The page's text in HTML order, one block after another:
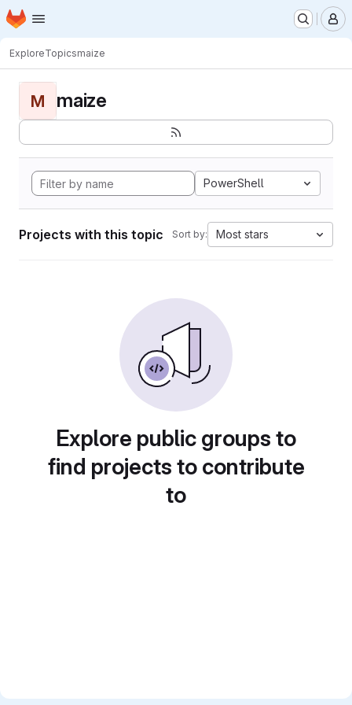
Skip to main content
Homepage
ExploreTopicsmaize
M maize
PowerShell
Projects with this topic Sort by: Most stars
Explore public groups to
find projects to contribute
to